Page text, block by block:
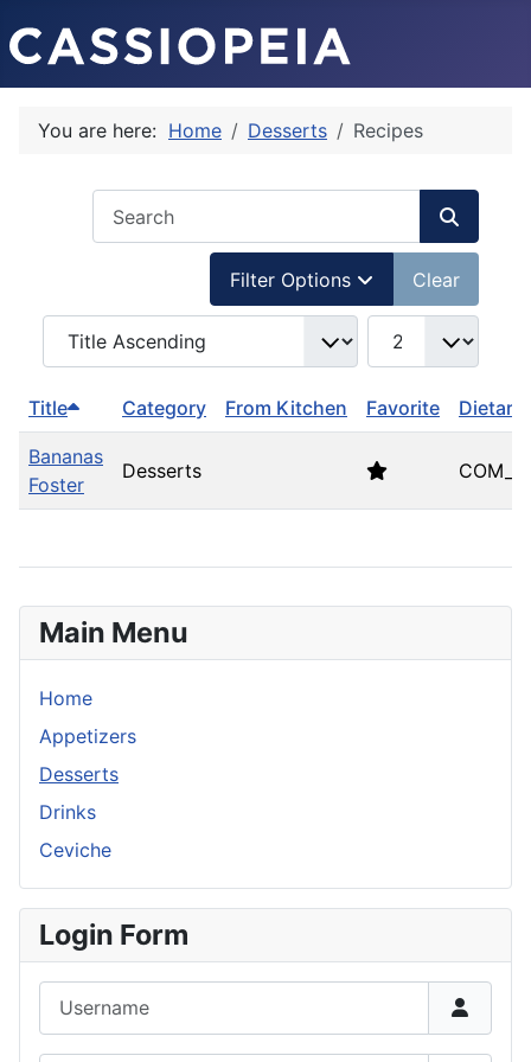
You are here: Home Desserts Recipes
Filter Options Clear
COM_SIMPLERECIPE_LIST_FULL_ORDERING
Title Category From Kitchen Favorite Dietary
Bananas
Foster
Desserts
Main Menu
Home
Appetizers
Desserts
Drinks
Ceviche
Login Form